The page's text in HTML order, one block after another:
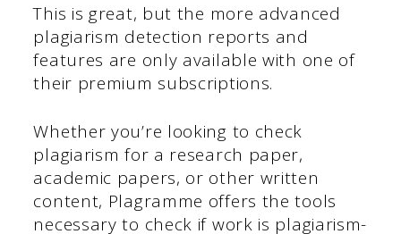
This is great, but the more advanced
plagiarism detection reports and
features are only available with one of
their premium subscriptions.
Whether you’re looking to check
plagiarism for a research paper,
academic papers, or other written
content, Plagramme offers the tools
necessary to check if work is plagiarism-